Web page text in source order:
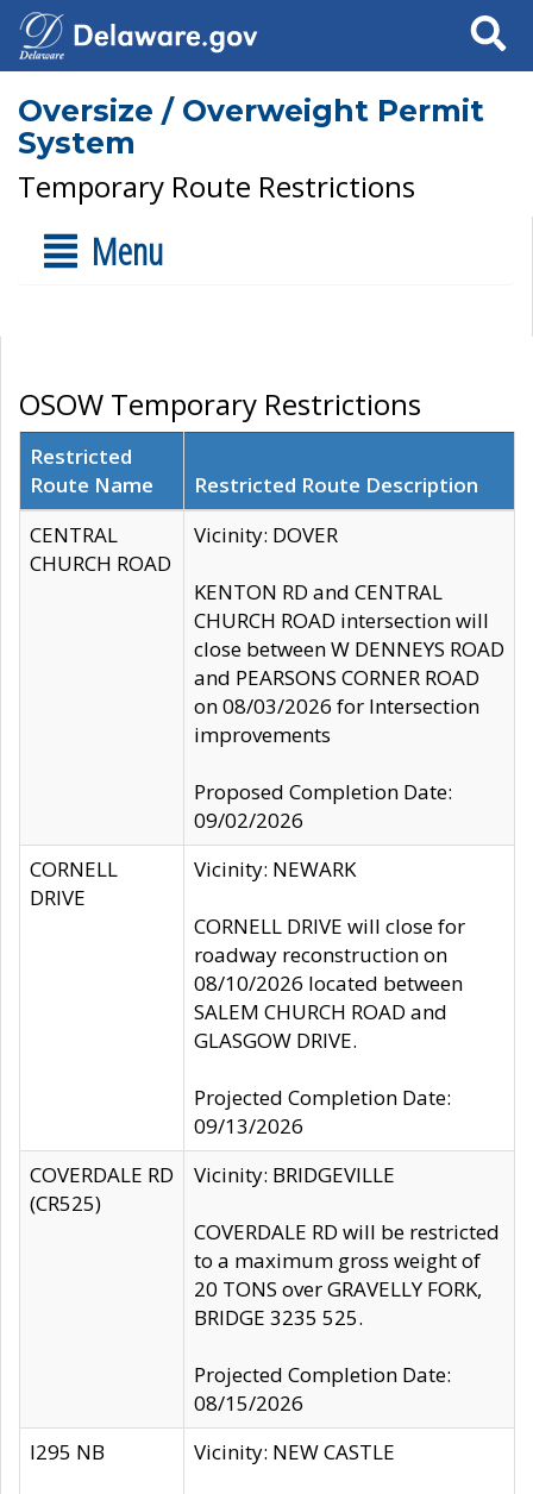
Search
Oversize / Overweight Permit
System
Temporary Route Restrictions
Menu
OSOW Temporary Restrictions
Restricted
Route Name
Restricted Route Description
CENTRAL
CHURCH ROAD
Vicinity: DOVER
KENTON RD and CENTRAL
CHURCH ROAD intersection will
close between W DENNEYS ROAD
and PEARSONS CORNER ROAD
on 08/03/2026 for Intersection
improvements
Proposed Completion Date:
09/02/2026
CORNELL
DRIVE
Vicinity: NEWARK
CORNELL DRIVE will close for
roadway reconstruction on
08/10/2026 located between
SALEM CHURCH ROAD and
GLASGOW DRIVE.
Projected Completion Date:
09/13/2026
COVERDALE RD
(CR525)
Vicinity: BRIDGEVILLE
COVERDALE RD will be restricted
to a maximum gross weight of
20 TONS over GRAVELLY FORK,
BRIDGE 3235 525.
Projected Completion Date:
08/15/2026
I295 NB
Vicinity: NEW CASTLE